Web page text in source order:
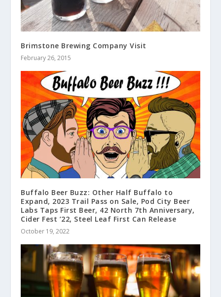
Brimstone Brewing Company Visit
February 26, 2015
Buffalo Beer Buzz: Other Half Buffalo to
Expand, 2023 Trail Pass on Sale, Pod City Beer
Labs Taps First Beer, 42 North 7th Anniversary,
Cider Fest ’22, Steel Leaf First Can Release
October 19, 2022